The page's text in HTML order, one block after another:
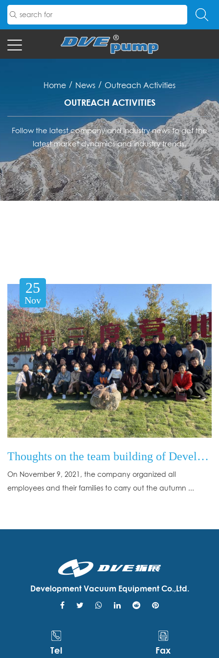
Home / News / Outreach Activities
OUTREACH ACTIVITIES
Follow the latest company and industry news to get the
latest market dynamics and industry trends.
25
Nov
Thoughts on the team building of Development Vacuum Equipment Co., Ltd.
On November 9, 2021, the company organized all
employees and their families to carry out the autumn ...
Development Vacuum Equipment Co.,Ltd.
Tel Fax